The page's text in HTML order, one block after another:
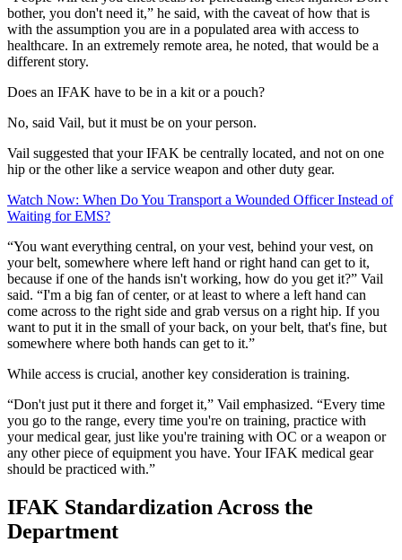
bother, you don't need it,” he said, with the caveat of how that is
with the assumption you are in a populated area with access to
healthcare. In an extremely remote area, he noted, that would be a
different story.
Does an IFAK have to be in a kit or a pouch?
No, said Vail, but it must be on your person.
Vail suggested that your IFAK be centrally located, and not on one
hip or the other like a service weapon and other duty gear.
Watch Now: When Do You Transport a Wounded Officer Instead of
Waiting for EMS?
“You want everything central, on your vest, behind your vest, on
your belt, somewhere where left hand or right hand can get to it,
because if one of the hands isn't working, how do you get it?” Vail
said. “I'm a big fan of center, or at least to where a left hand can
come across to the right side and grab versus on a right hip. If you
want to put it in the small of your back, on your belt, that's fine, but
somewhere where both hands can get to it.”
While access is crucial, another key consideration is training.
“Don't just put it there and forget it,” Vail emphasized. “Every time
you go to the range, every time you're on training, practice with
your medical gear, just like you're training with OC or a weapon or
any other piece of equipment you have. Your IFAK medical gear
should be practiced with.”
IFAK Standardization Across the
Department